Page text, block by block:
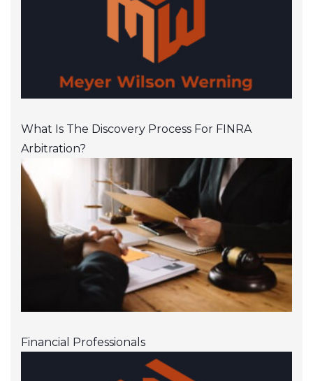
What Is The Discovery Process For FINRA
Arbitration?
Financial Professionals